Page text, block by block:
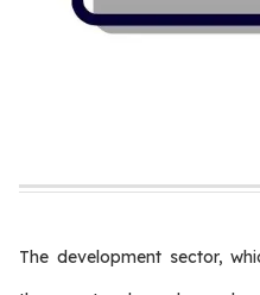
The development sector,